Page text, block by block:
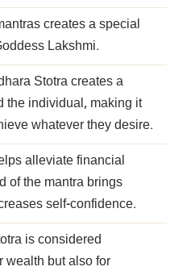
creates a special
Lakshmi.
Stotra creates a
the individual, making it
whatever they desire.
alleviate financial
of the mantra brings
self-confidence.
is considered
wealth but also for